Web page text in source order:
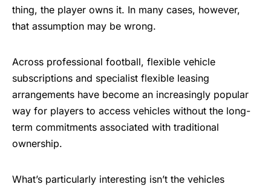
thing, the player owns it. In many cases, however,
that assumption may be wrong.
Across professional football, flexible vehicle
subscriptions and specialist flexible leasing
arrangements have become an increasingly popular
way for players to access vehicles without the long-
term commitments associated with traditional
ownership.
What’s particularly interesting isn’t the vehicles